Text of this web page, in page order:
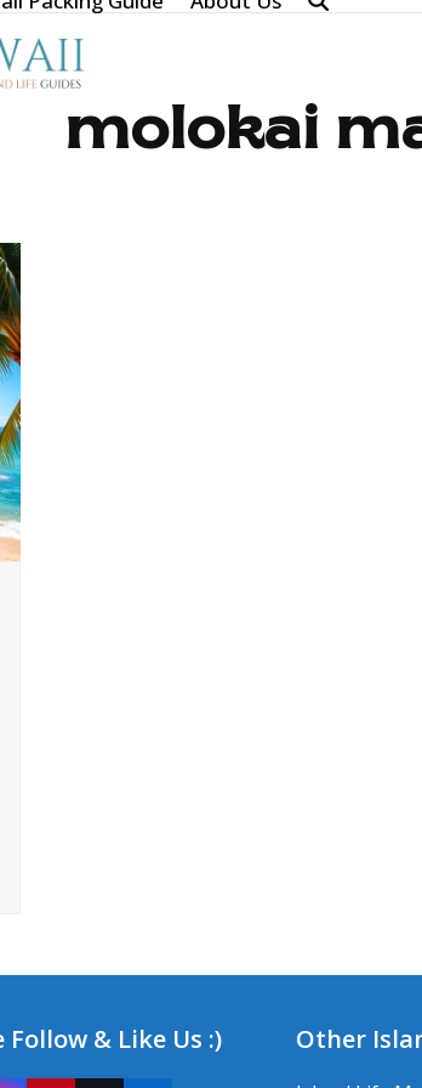
molokai
Follow & Like Us :) Other